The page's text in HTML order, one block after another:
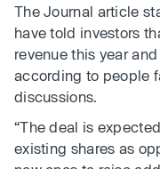
The Journal article
have told investors
revenue this year
according to people
discussions.
“The deal is
existing shares as